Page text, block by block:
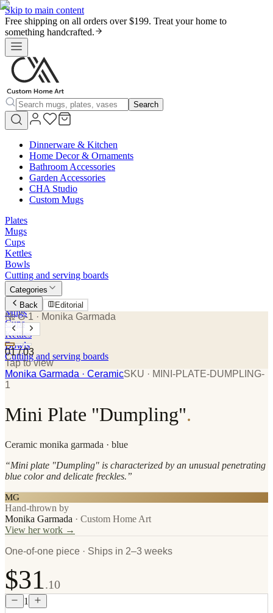
Skip to main content
Free shipping on all orders over $199. Treat your home to
something handcrafted.
Search
Dinnerware & Kitchen
Home Decor & Ornaments
Bathroom Accessories
Garden Accessories
CHA Studio
Custom Mugs
Plates
Mugs
Cups
Kettles
Bowls
Cutting and serving boards
Categories
Plates
Mugs
Cups
Kettles
Bowls
Cutting and serving boards
Back Editorial
№ G-1 · Monika Garmada
01/ 03
Tap to view
Monika Garmada · CeramicSKU · MINI-PLATE-DUMPLING-
1
Mini Plate "Dumpling".
Ceramic monika garmada · blue
“Mini plate "Dumpling" is characterized by an unusual penetrating
blue color and delicate freckles.”
MG
Hand-thrown by
Monika Garmada · Custom Home Art
View her work →
One-of-one piece · Ships in 2–3 weeks
$31.10
1